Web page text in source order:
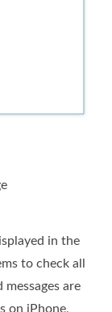
in the
to check all
messages are
on iPhone,